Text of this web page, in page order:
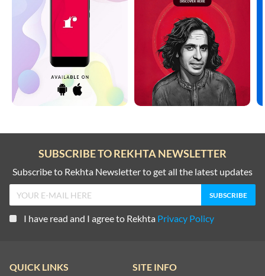
SUBSCRIBE TO REKHTA NEWSLETTER
Subscribe to Rekhta Newsletter to get all the latest updates
I have read and I agree to Rekhta Privacy Policy
QUICK LINKS SITE INFO